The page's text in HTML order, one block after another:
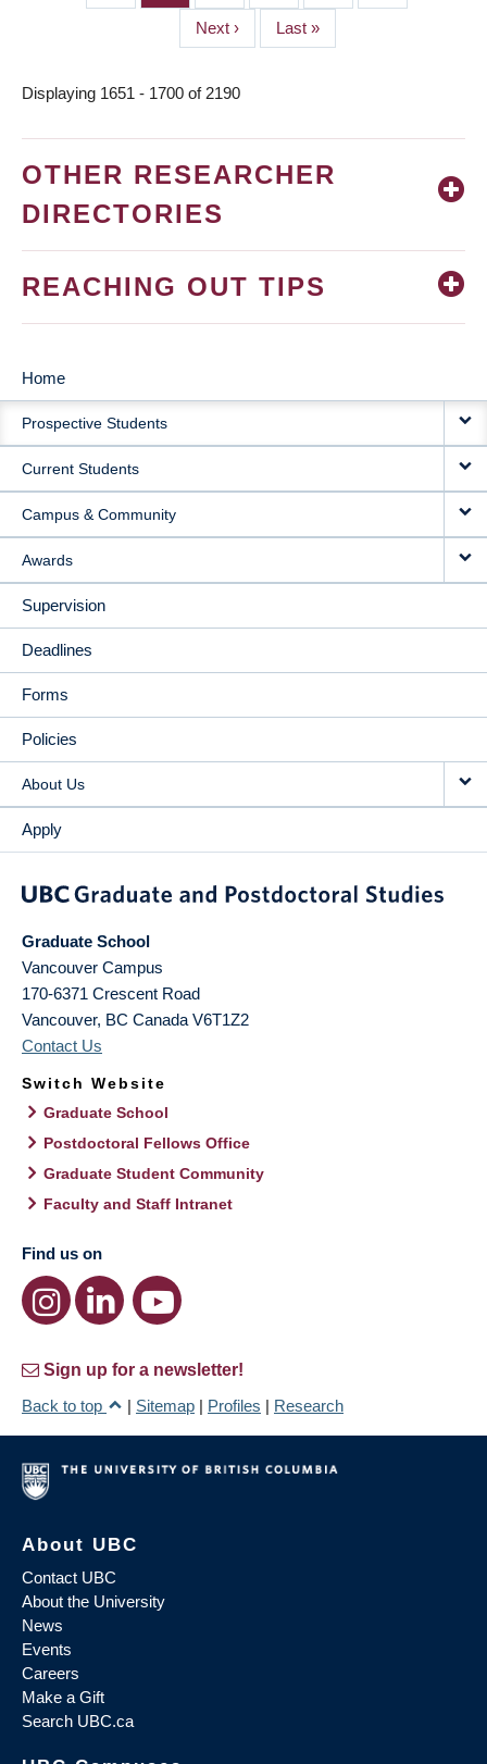
Next
page
Next ›
Last
page
Last »
Displaying 1651 - 1700 of 2190
OTHER RESEARCHER
DIRECTORIES
REACHING OUT TIPS
MAIN
NAVIGATION
Home
Prospective Students
Current Students
Campus & Community
Awards
Supervision
Deadlines
Forms
Policies
About Us
Apply
Graduate School
Vancouver Campus
170-6371 Crescent Road
Vancouver, BC Canada V6T1Z2
Contact Us
Switch Website
Graduate School
Postdoctoral Fellows Office
Graduate Student Community
Faculty and Staff Intranet
Find us on
Sign up for a newsletter!
Back to top
| Sitemap | Profiles | Research
About UBC
Contact UBC
About the University
News
Events
Careers
Make a Gift
Search UBC.ca